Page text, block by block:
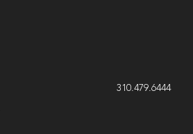
310.479.6444